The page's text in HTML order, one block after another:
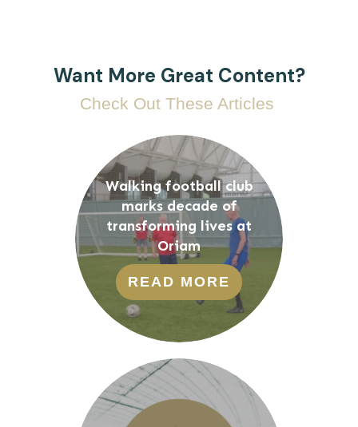
Want More Great Content?
Check Out These Articles
Walking football club
marks decade of
transforming lives at
Oriam
READ MORE